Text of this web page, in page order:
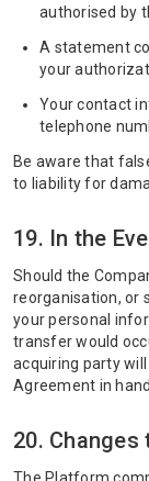
authorised by
A statement
your
Your contact
telephone
Be aware that
to liability for
19. In the
Should the
reorganisation, or
your personal
transfer would
acquiring party
Agreement in
20. Changes